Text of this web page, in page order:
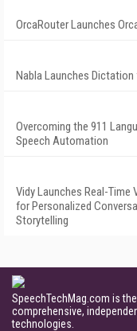
OrcaRouter Launches
Nabla Launches
Overcoming the 911
Speech Automation
Vidy Launches Real-Time
for Personalized
Storytelling
SpeechTechMag.com is
comprehensive,
technologies.